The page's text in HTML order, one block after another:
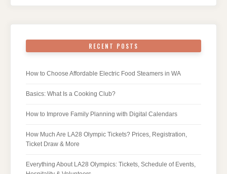
RECENT POSTS
How to Choose Affordable Electric Food Steamers in WA
Basics: What Is a Cooking Club?
How to Improve Family Planning with Digital Calendars
How Much Are LA28 Olympic Tickets? Prices, Registration,
Ticket Draw & More
Everything About LA28 Olympics: Tickets, Schedule of Events,